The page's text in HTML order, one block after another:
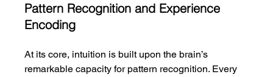
Pattern Recognition and Experience
Encoding
At its core, intuition is built upon the brain’s
remarkable capacity for pattern recognition. Every